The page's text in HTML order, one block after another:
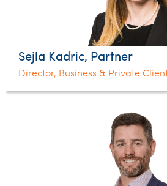
Sejla Kadric, Partner
Director, Business & Private